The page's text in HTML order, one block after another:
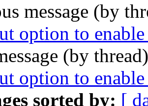
message (by
option to
(by
option to
sorted by: [